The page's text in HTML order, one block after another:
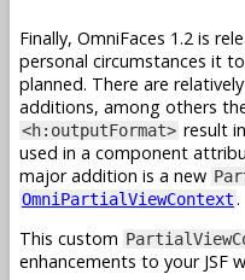
Finally, OmniFaces 1.2 is
personal circumstances it
planned. There are
additions, among others
<h:outputFormat> result
used in a component
major addition is a new
OmniPartialViewContext .
This custom
enhancements to your JSF